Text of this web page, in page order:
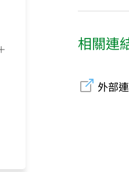
相關連
外部